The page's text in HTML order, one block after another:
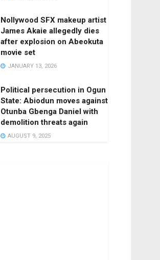
Nollywood SFX makeup artist
James Akaie allegedly dies
after explosion on Abeokuta
movie set
JANUARY 13, 2026
Political persecution in Ogun
State: Abiodun moves against
Otunba Gbenga Daniel with
demolition threats again
AUGUST 9, 2025